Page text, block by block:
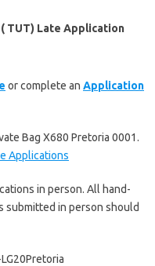
TUT) Late Application
or complete an Application
Bag X680 Pretoria 0001.
Applications
in person. All hand-
submitted in person should